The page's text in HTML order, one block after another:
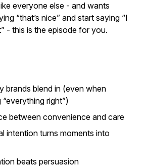
everyone else - and wants
“that’s nice” and start saying “I
- this is the episode for you.
brands blend in (even when
“everything right”)
between convenience and care
intention turns moments into
beats persuasion